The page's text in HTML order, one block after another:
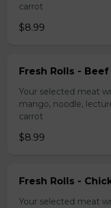
carrot
$8.99
Fresh Rolls - Beef
Your selected meat
mango, noodle,
carrot
$8.99
Fresh Rolls -
Your selected meat